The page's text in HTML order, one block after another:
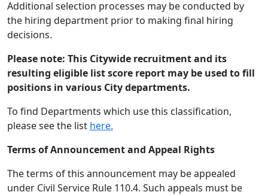
Additional selection processes may be conducted by
the hiring department prior to making final hiring
decisions.
Please note: This Citywide recruitment and its
resulting eligible list score report may be used to fill
positions in various City departments.
To find Departments which use this classification,
please see the list here.
Terms of Announcement and Appeal Rights
The terms of this announcement may be appealed
under Civil Service Rule 110.4. Such appeals must be